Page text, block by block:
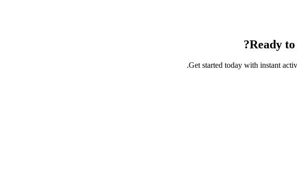
Ready
Get started today with instant